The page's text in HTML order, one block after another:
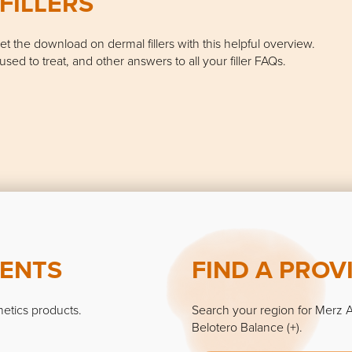
the download on dermal fillers with this helpful overview.
to treat, and other answers to all your filler FAQs.
products.
FIND A
Search your region for Merz
Belotero Balance (+).